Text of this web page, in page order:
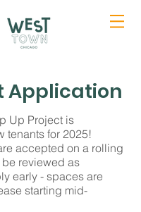
Application
Up Project is
tenants for 2025!
accepted on a rolling
reviewed as
early - spaces are
starting mid-